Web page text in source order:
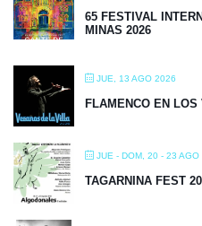
65 FESTIVAL
MINAS 2026
JUE, 13 AGO 2026
FLAMENCO EN
JUE - DOM, 20 - 23 AGO
TAGARNINA FEST